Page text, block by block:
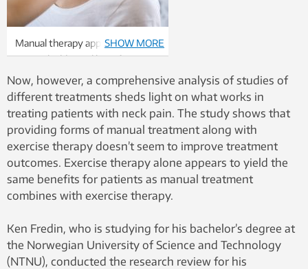
Manual therapy appears to offer
minimal additional benefit to
exercise therapy when it comes
to neck pain. Photo: Colourbox
SHOW MORE
Now, however, a comprehensive analysis of studies of
different treatments sheds light on what works in
treating patients with neck pain. The study shows that
providing forms of manual treatment along with
exercise therapy doesn’t seem to improve treatment
outcomes. Exercise therapy alone appears to yield the
same benefits for patients as manual treatment
combines with exercise therapy.
Ken Fredin, who is studying for his bachelor’s degree at
the Norwegian University of Science and Technology
(NTNU), conducted the research review for his